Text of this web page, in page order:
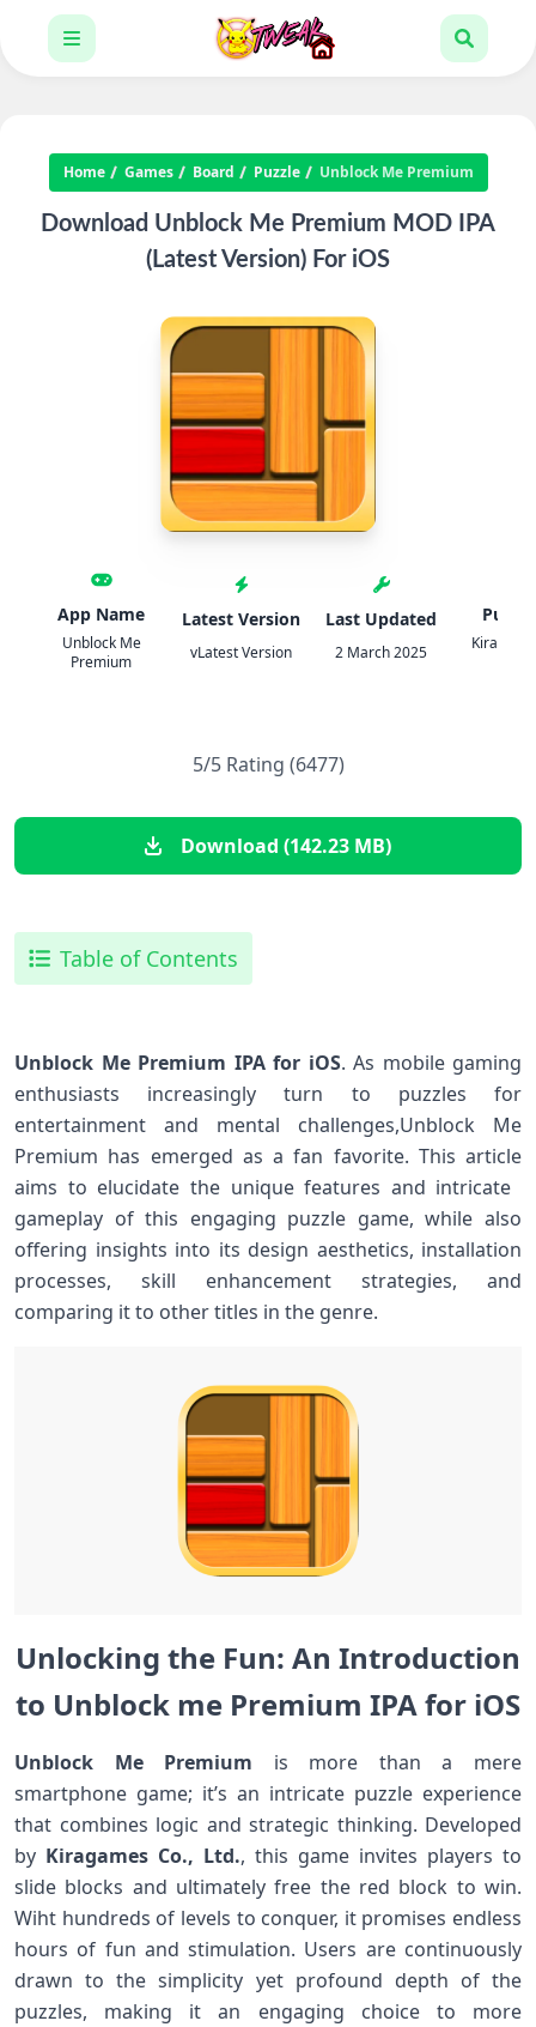
Home Games Board Puzzle Unblock Me Premium
Download Unblock Me Premium MOD IPA
(Latest Version) For iOS
App Name
Unblock Me
Premium
Latest Version
vLatest Version
Last Updated
2 March 2025
5/5 Rating (6477)
Download (142.23 MB)
Table of Contents
Unblock Me Premium IPA for​ iOS. As mobile ⁣gaming
enthusiasts increasingly‍ turn to puzzles for
entertainment and mental challenges,Unblock Me
Premium has emerged ‌as a fan favorite. This⁤ article
aims to elucidate the unique features and intricate ​
gameplay of this engaging⁣ puzzle game, ‌while also
offering insights ‍into its design aesthetics, installation
processes, ​skill ​enhancement strategies, and⁤
comparing it to other titles in the genre.
Unlocking the‍ Fun: An Introduction
to Unblock me Premium IPA for ⁣iOS
Unblock Me Premium is more ⁣than a mere
smartphone game; it’s an intricate puzzle experience
that combines logic and strategic thinking. Developed
by Kiragames‌ Co., Ltd., this game‍ invites players to
slide blocks and ultimately free the red block to win.
Wiht ⁢hundreds of levels to conquer, it ​promises endless
‌hours of fun and stimulation.‌ Users⁣ are continuously
drawn to the simplicity yet ⁢profound depth of the
puzzles,‍ making it an ⁤engaging choice to ‌more